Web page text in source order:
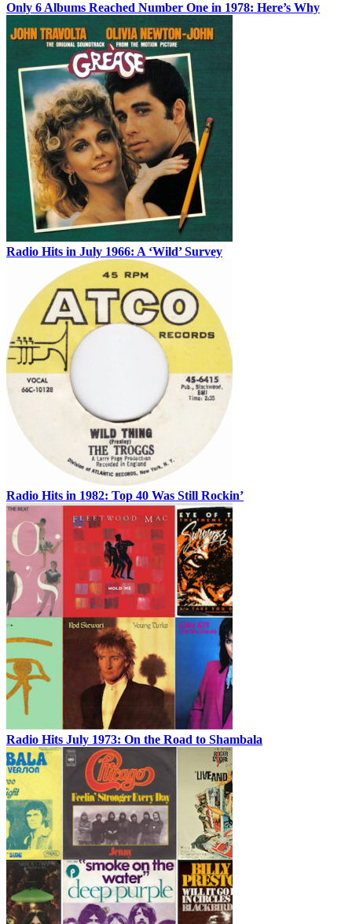
Only 6 Albums Reached Number One in 1978: Here’s Why
Radio Hits in July 1966: A ‘Wild’ Survey
Radio Hits in 1982: Top 40 Was Still Rockin’
Radio Hits July 1973: On the Road to Shambala